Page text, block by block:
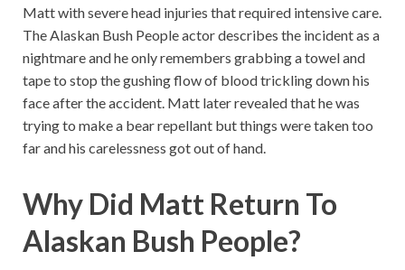
Matt with severe head injuries that required intensive care.
The Alaskan Bush People actor describes the incident as a
nightmare and he only remembers grabbing a towel and
tape to stop the gushing flow of blood trickling down his
face after the accident. Matt later revealed that he was
trying to make a bear repellant but things were taken too
far and his carelessness got out of hand.
Why Did Matt Return To
Alaskan Bush People?